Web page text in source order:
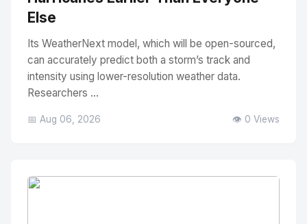
Else
Its WeatherNext model, which will be open-sourced,
can accurately predict both a storm’s track and
intensity using lower-resolution weather data.
Researchers ...
📅 Aug 06, 2026 👁️ 0 Views